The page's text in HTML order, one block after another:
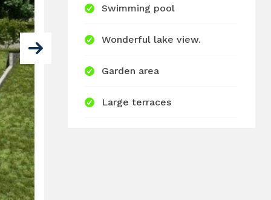
Swimming pool
Wonderful lake view.
Garden area
Large terraces